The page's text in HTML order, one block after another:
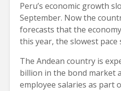
Peru’s economic growth
September. Now the
forecasts that the
this year, the slowest pace
The Andean country is
billion in the bond market
employee salaries as part